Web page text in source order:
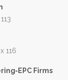
116
Firms